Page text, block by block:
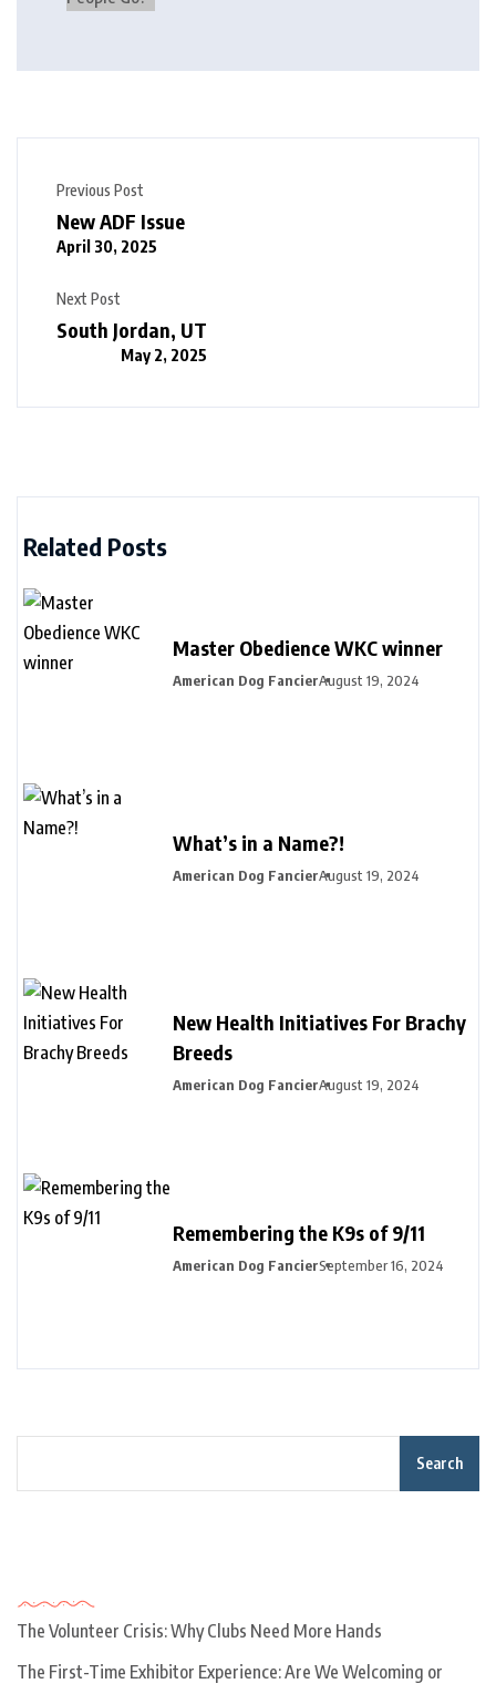
Previous Post
New ADF Issue
April 30, 2025
Next Post
South Jordan, UT
May 2, 2025
Related Posts
Master Obedience WKC winner
American Dog FancierAugust 19, 2024
What’s in a Name?!
American Dog FancierAugust 19, 2024
New Health Initiatives For Brachy
Breeds
American Dog FancierAugust 19, 2024
Remembering the K9s of 9/11
American Dog FancierSeptember 16, 2024
Search
The Volunteer Crisis: Why Clubs Need More Hands
The First-Time Exhibitor Experience: Are We Welcoming or